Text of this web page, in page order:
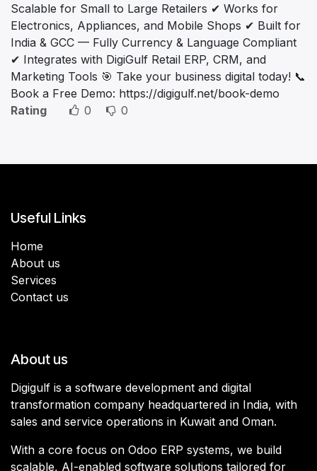
Scalable for Small to Large Retailers ✔ Works for
Electronics, Appliances, and Mobile Shops ✔ Built for
India & GCC — Fully Currency & Language Compliant
✔ Integrates with DigiGulf Retail ERP, CRM, and
Marketing Tools 🎯 Take your business digital today! 📞
Book a Free Demo: https://digigulf.net/book-demo
Rating
0 0
Useful Links
Home
About us
Services
Contact us
About us
Digigulf is a software development and digital
transformation company headquartered in India, with
sales and service operations in Kuwait and Oman.
With a core focus on Odoo ERP systems, we build
scalable, AI-enabled software solutions tailored for